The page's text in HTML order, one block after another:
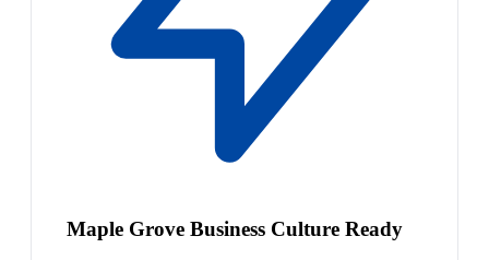
Maple Grove Business Culture Ready